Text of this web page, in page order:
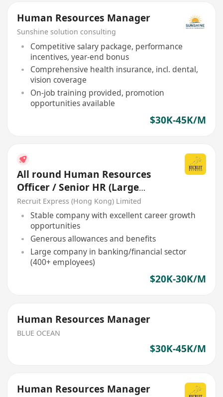
Human Resources Manager
Sunshine solution consulting
Competitive salary package, performance
incentives, year-end bonus
Comprehensive health insurance, incl. dental,
vision coverage
On-job training provided, promotion
opportunities available
$30K-45K/M
All round Human Resources
Officer / Senior HR (Large
Company)
Recruit Express (Hong Kong) Limited
Stable company with excellent career growth
opportunities
Generous allowances and benefits
Large company in banking/financial sector
(400+ employees)
$20K-30K/M
Human Resources Manager
BLUE OCEAN
$30K-45K/M
Human Resources Manager